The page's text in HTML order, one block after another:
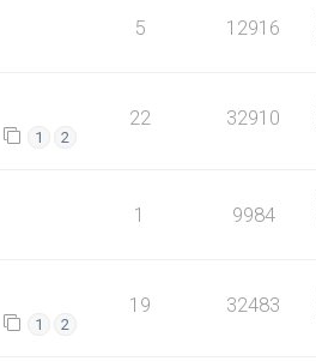
5 12916
1 2
22 32910
1 9984
1 2
19 32483